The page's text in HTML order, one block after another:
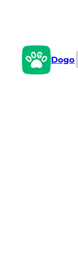
Dogo